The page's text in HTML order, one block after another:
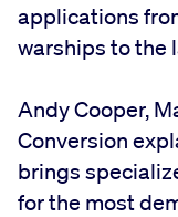
applications
warships to the
Andy Cooper,
Conversion
brings
for the most